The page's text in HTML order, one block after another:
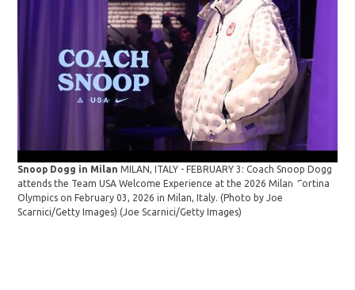
Snoop Dogg in MilanMILAN, ITALY - FEBRUARY 3: Coach Snoop Dogg
attends the Team USA Welcome Experience at the 2026 Milan-Cortina
Olympics on February 03, 2026 in Milan, Italy. (Photo by Joe
Scarnici/Getty Images)(Joe Scarnici/Getty Images)